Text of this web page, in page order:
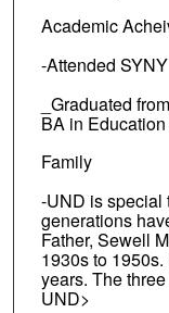
Academic
-Attended
_Graduated
BA in
Family
-UND is special
generations
Father, Sewell
1930s to
years. The
UND>